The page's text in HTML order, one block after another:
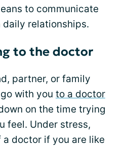
to communicate
relationships.
to the doctor
partner, or family
with you to a doctor
on the time trying
feel. Under stress,
doctor if you are like